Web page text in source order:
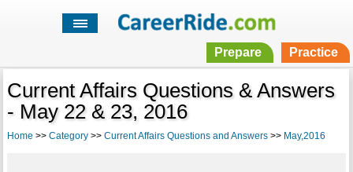
Prepare Practice
Current Affairs Questions & Answers
- May 22 & 23, 2016
Home >> Category>> Current Affairs Questions and Answers>> May,2016